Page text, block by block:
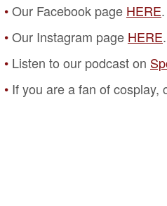
Our Facebook page HERE.
Our Instagram page HERE.
Listen to our podcast on
If you are a fan of cosplay,